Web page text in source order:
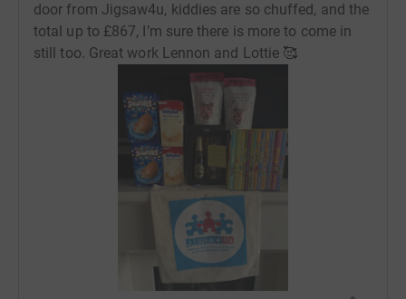
door from Jigsaw4u, kiddies are so chuffed, and the
total up to £867, I’m sure there is more to come in
still too. Great work Lennon and Lottie 🥰